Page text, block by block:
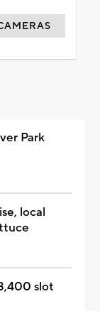
Park
local
slot